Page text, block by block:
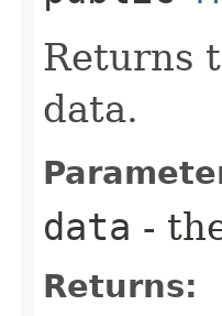
Returns
data.
data -
Returns: